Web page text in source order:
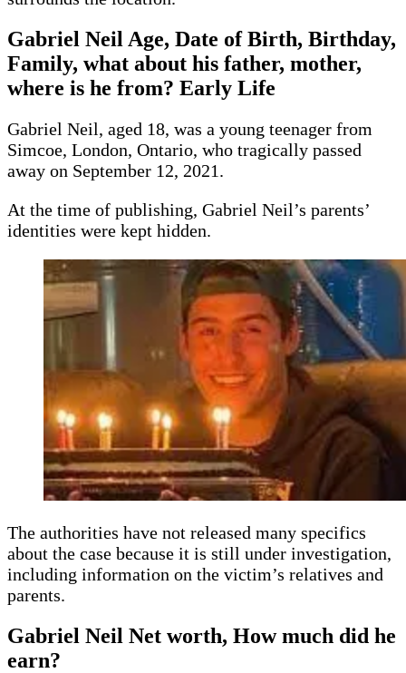
Gabriel Neil Age, Date of Birth, Birthday,
Family, what about his father, mother,
where is he from? Early Life
Gabriel Neil, aged 18, was a young teenager from
Simcoe, London, Ontario, who tragically passed
away on September 12, 2021.
At the time of publishing, Gabriel Neil’s parents’
identities were kept hidden.
The authorities have not released many specifics
about the case because it is still under investigation,
including information on the victim’s relatives and
parents.
Gabriel Neil Net worth, How much did he
earn?